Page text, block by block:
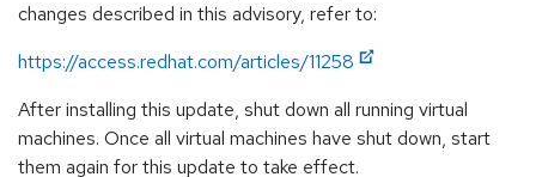
changes described in this advisory, refer to:
https://access.redhat.com/articles/11258
After installing this update, shut down all running virtual
machines. Once all virtual machines have shut down, start
them again for this update to take effect.